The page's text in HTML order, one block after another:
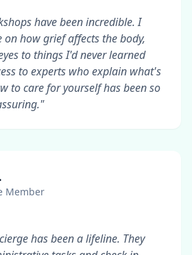
have been incredible. I
on how grief affects the body,
to things I'd never learned
to experts who explain what's
to care for yourself has been so
Member
has been a lifeline. They